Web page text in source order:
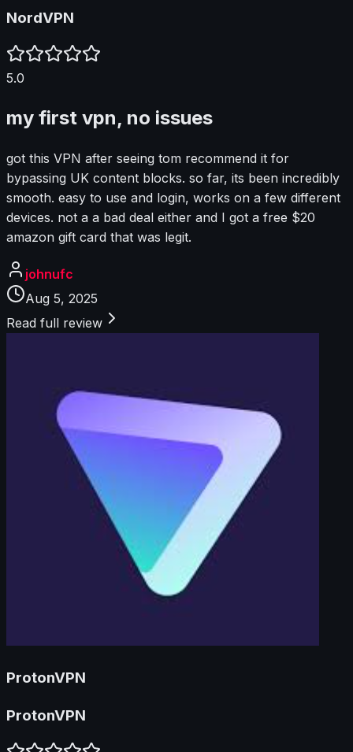
NordVPN
5.0
my first vpn, no issues
got this VPN after seeing tom recommend it for
bypassing UK content blocks. so far, its been incredibly
smooth. easy to use and login, works on a few different
devices. not a a bad deal either and I got a free $20
amazon gift card that was legit.
johnufc
Aug 5, 2025
Read full review
ProtonVPN
ProtonVPN